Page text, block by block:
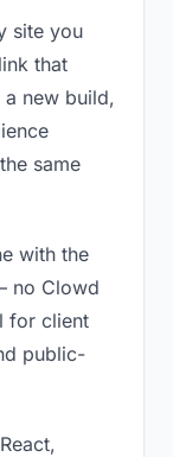
site you
that
a new build,
same
with the
no Clowd
for client
public-
React,